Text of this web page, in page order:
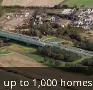
to 1,000 homes